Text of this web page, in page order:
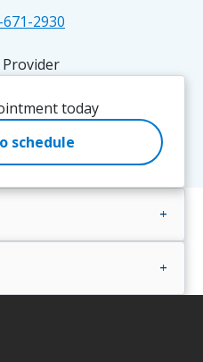
2930
today
schedule
add
add